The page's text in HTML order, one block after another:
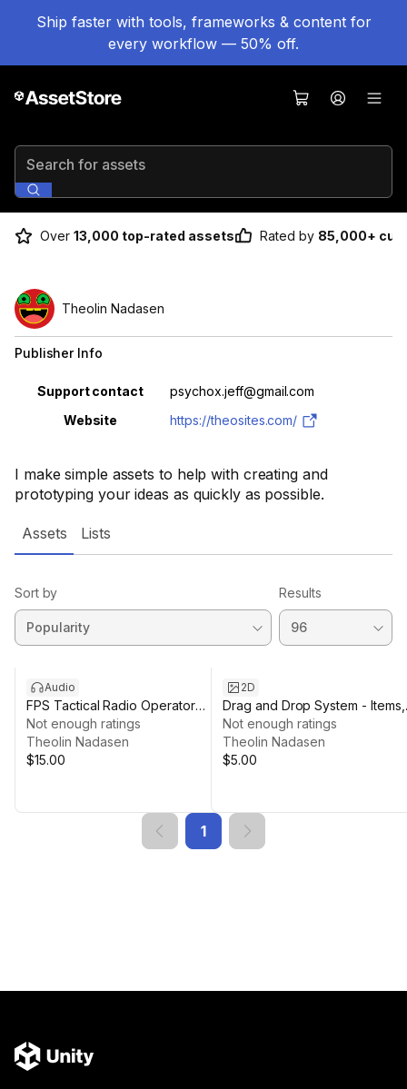
Ship faster with tools, frameworks & content for
every workflow — 50% off.
Search for assets
Over 13,000 top-rated assets Rated by 85,000+
I make simple assets to help with creating and
prototyping your ideas as quickly as possible.
Theolin Nadasen
Publisher Info
Property Value
Support contact
psychox.jeff@gmail.com
Website
https://theosites.com/
Assets Lists
Sort by Results
Audio
FPS Tactical Radio Operator
Voice Pack
Not enough ratings
Theolin Nadasen
$15.00
2D
Drag and Drop System - Items,
skill bars and menus
Not enough ratings
Theolin Nadasen
$5.00
1